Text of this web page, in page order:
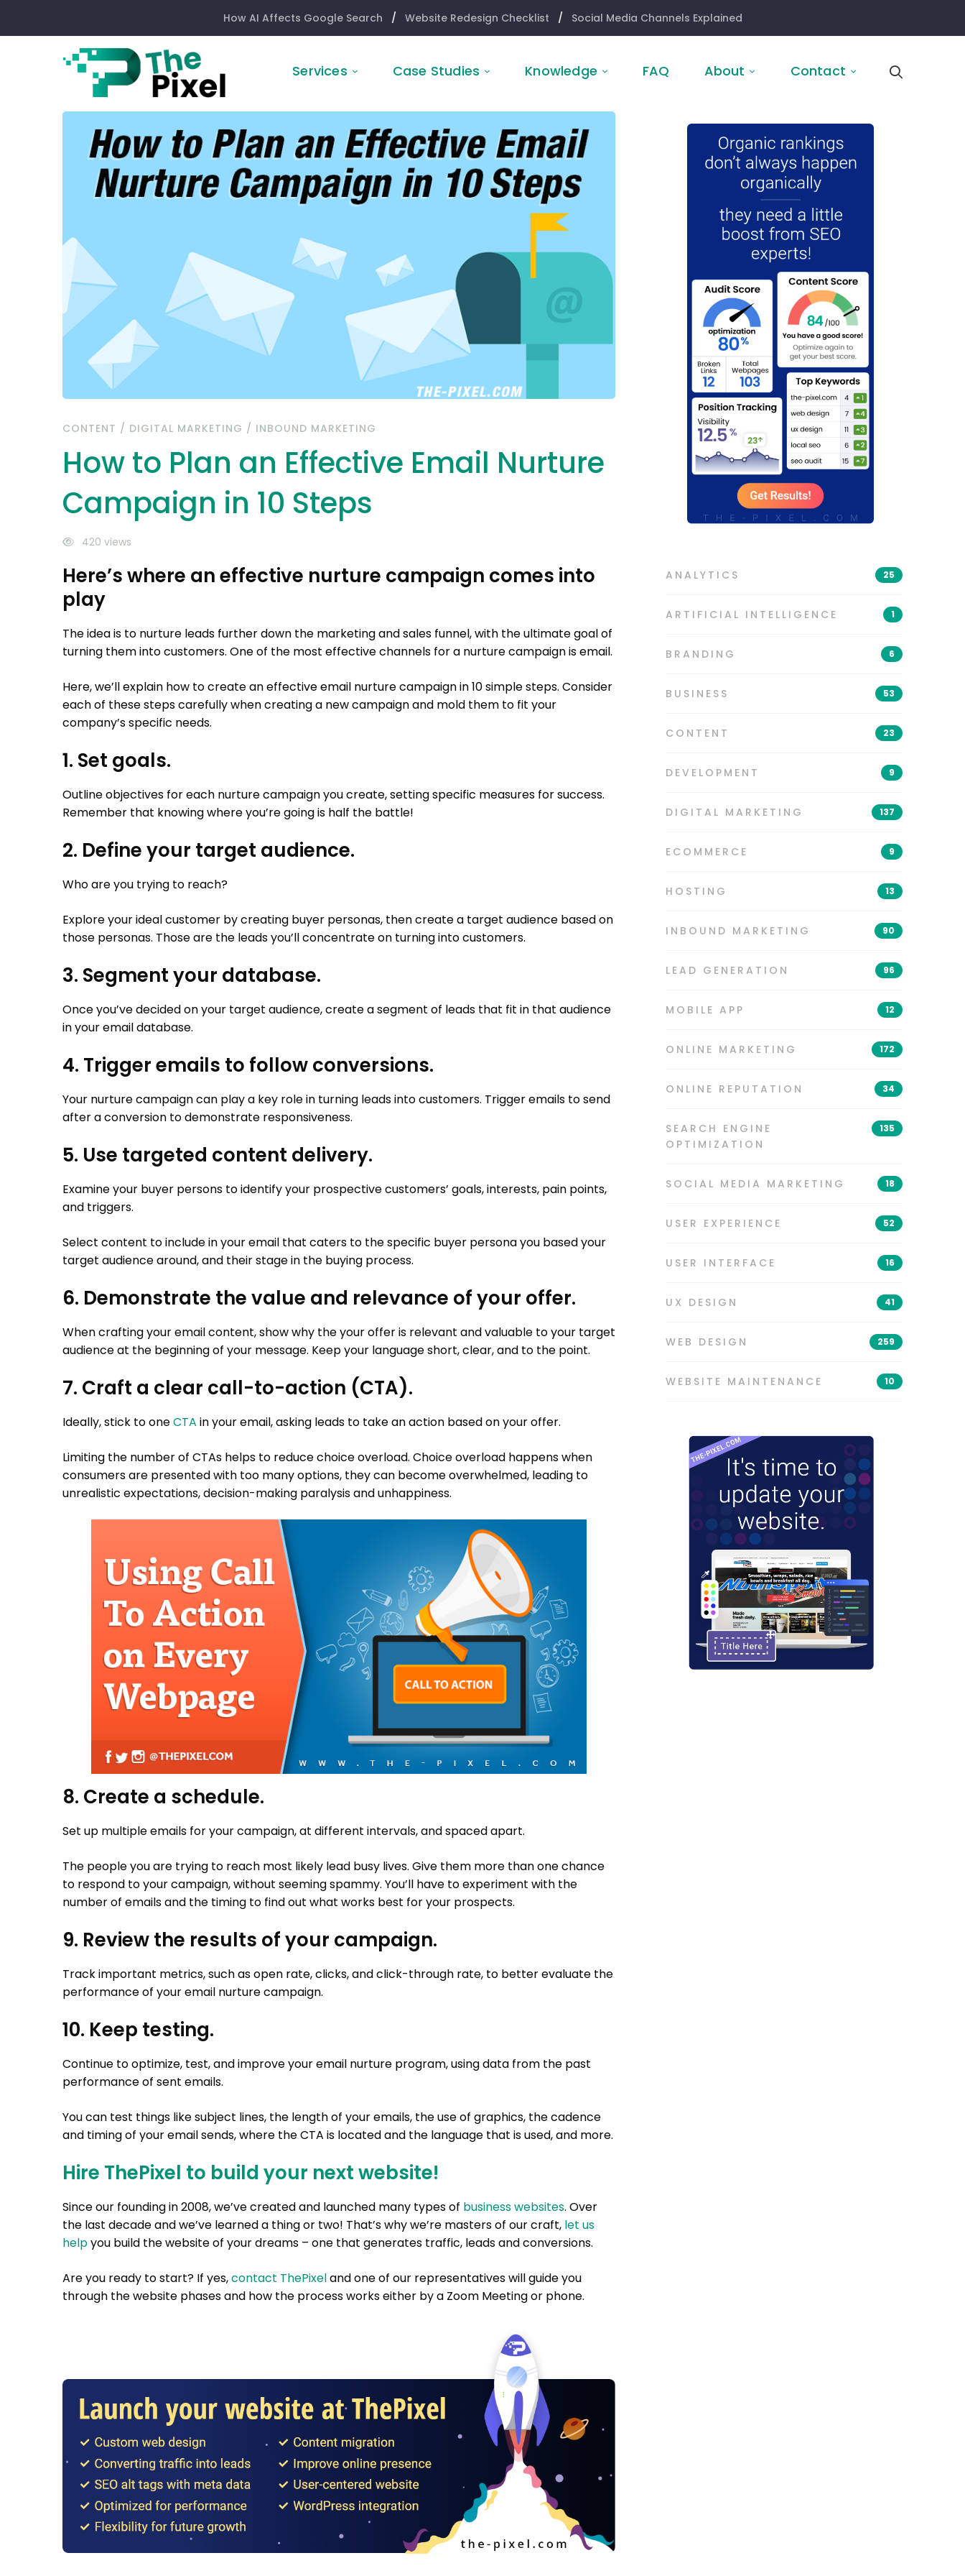
How AI Affects Google Search / Website Redesign Checklist / Social Media Channels Explained
Services Case Studies Knowledge FAQ About Contact
How
Plan
Email
Nurture
Campaign
in
10
Steps
CONTENT / DIGITAL MARKETING / INBOUND MARKETING
How to Plan an Effective Email Nurture
Campaign in 10 Steps
420 views
Here’s where an effective nurture campaign comes into
play
The idea is to nurture leads further down the marketing and sales funnel, with the ultimate goal of
turning them into customers. One of the most effective channels for a nurture campaign is email.
Here, we’ll explain how to create an effective email nurture campaign in 10 simple steps. Consider
each of these steps carefully when creating a new campaign and mold them to fit your
company’s specific needs.
1. Set goals.
Outline objectives for each nurture campaign you create, setting specific measures for success.
Remember that knowing where you’re going is half the battle!
2. Define your target audience.
Who are you trying to reach?
Explore your ideal customer by creating buyer personas, then create a target audience based on
those personas. Those are the leads you’ll concentrate on turning into customers.
3. Segment your database.
Once you’ve decided on your target audience, create a segment of leads that fit in that audience
in your email database.
4. Trigger emails to follow conversions.
Your nurture campaign can play a key role in turning leads into customers. Trigger emails to send
after a conversion to demonstrate responsiveness.
5. Use targeted content delivery.
Examine your buyer persons to identify your prospective customers’ goals, interests, pain points,
and triggers.
Select content to include in your email that caters to the specific buyer persona you based your
target audience around, and their stage in the buying process.
6. Demonstrate the value and relevance of your offer.
When crafting your email content, show why the your offer is relevant and valuable to your target
audience at the beginning of your message. Keep your language short, clear, and to the point.
7. Craft a clear call-to-action (CTA).
Ideally, stick to oneCTA in your email, asking leads to take an action based on your offer.
Limiting the number of CTAs helps to reduce choice overload. Choice overload happens when
consumers are presented with too many options, they can become overwhelmed, leading to
unrealistic expectations, decision-making paralysis and unhappiness.
8. Create a schedule.
Set up multiple emails for your campaign, at different intervals, and spaced apart.
The people you are trying to reach most likely lead busy lives. Give them more than one chance
to respond to your campaign, without seeming spammy. You’ll have to experiment with the
number of emails and the timing to find out what works best for your prospects.
9. Review the results of your campaign.
Track important metrics, such as open rate, clicks, and click-through rate, to better evaluate the
performance of your email nurture campaign.
10. Keep testing.
Continue to optimize, test, and improve your email nurture program, using data from the past
performance of sent emails.
You can test things like subject lines, the length of your emails, the use of graphics, the cadence
and timing of your email sends, where the CTA is located and the language that is used, and more.
Hire ThePixel to build your next website!
Since our founding in 2008, we’ve created and launched many types of business websites. Over
the last decade and we’ve learned a thing or two! That’s why we’re masters of our craft, let us
helpyou build the website of your dreams – one that generates traffic, leads and conversions.
Are you ready to start? If yes,contact ThePixeland one of our representatives will guide you
through the website phases and how the process works either by a Zoom Meeting or phone.
ANALYTICS 25
ARTIFICIAL INTELLIGENCE 1
BRANDING 6
BUSINESS 53
CONTENT 23
DEVELOPMENT 9
DIGITAL MARKETING 137
ECOMMERCE 9
HOSTING 13
INBOUND MARKETING 90
LEAD GENERATION 96
MOBILE APP 12
ONLINE MARKETING 172
ONLINE REPUTATION 34
SEARCH ENGINE
OPTIMIZATION
135
SOCIAL MEDIA MARKETING 18
USER EXPERIENCE 52
USER INTERFACE 16
UX DESIGN 41
WEB DESIGN 259
WEBSITE MAINTENANCE 10